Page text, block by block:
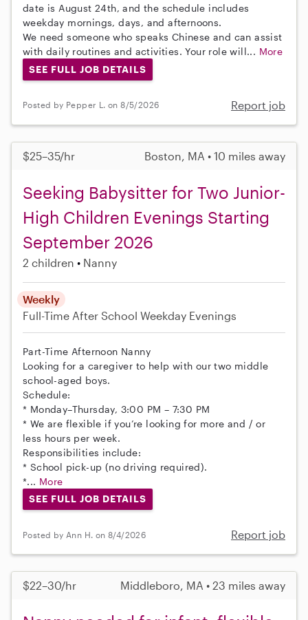
date is August 24th, and the schedule includes
weekday mornings, days, and afternoons.
We need someone who speaks Chinese and can assist
with daily routines and activities. Your role will... More
SEE FULL JOB DETAILS
Posted by Pepper L. on 8/5/2026 Report job
$25–35/hr Boston, MA • 10 miles away
Seeking Babysitter for Two Junior-
High Children Evenings Starting
September 2026
2 children Nanny
Weekly
Full-Time After School Weekday Evenings
Part-Time Afternoon Nanny
Looking for a caregiver to help with our two middle
school-aged boys.
Schedule:
* Monday–Thursday, 3:00 PM – 7:30 PM
* We are flexible if you’re looking for more and / or
less hours per week.
Responsibilities include:
* School pick-up (no driving required).
*... More
SEE FULL JOB DETAILS
Posted by Ann H. on 8/4/2026 Report job
$22–30/hr Middleboro, MA • 23 miles away